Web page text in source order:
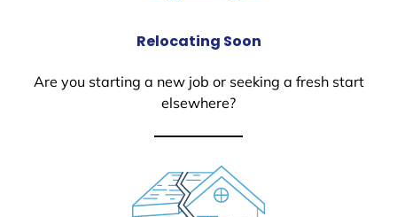
Relocating Soon
Are you starting a new job or seeking a fresh start
elsewhere?